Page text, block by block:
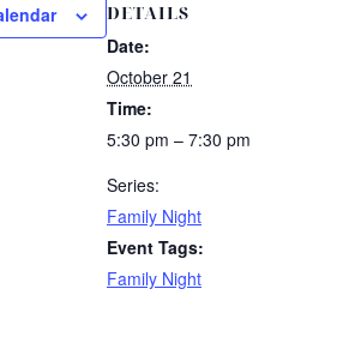
DETAILS
Date:
October 21
Time:
5:30 pm – 7:30 pm
Series:
Family Night
Event Tags:
Family Night